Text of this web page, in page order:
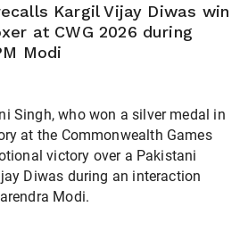
Kargil Vijay Diwas win
at CWG 2026 during
Modi
Singh, who won a silver medal in
at the Commonwealth Games
victory over a Pakistani
Diwas during an interaction
Modi.